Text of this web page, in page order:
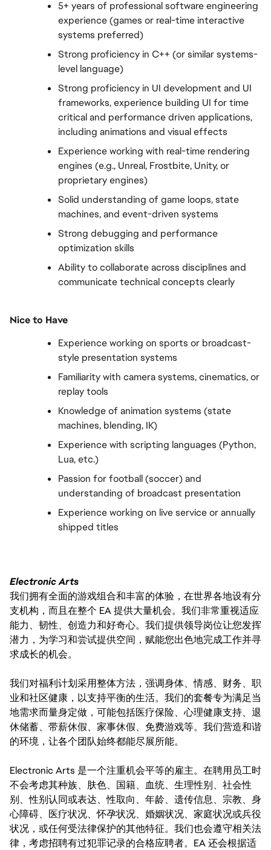
5+ years of professional software engineering
experience (games or real-time interactive
systems preferred)
Strong proficiency in C++ (or similar systems-
level language)
Strong proficiency in UI development and UI
frameworks, experience building UI for time
critical and performance driven applications,
including animations and visual effects
Experience working with real-time rendering
engines (e.g., Unreal, Frostbite, Unity, or
proprietary engines)
Solid understanding of game loops, state
machines, and event-driven systems
Strong debugging and performance
optimization skills
Ability to collaborate across disciplines and
communicate technical concepts clearly
Nice to Have
Experience working on sports or broadcast-
style presentation systems
Familiarity with camera systems, cinematics, or
replay tools
Knowledge of animation systems (state
machines, blending, IK)
Experience with scripting languages (Python,
Lua, etc.)
Passion for football (soccer) and
understanding of broadcast presentation
Experience working on live service or annually
shipped titles
Electronic Arts
我们拥有全面的游戏组合和丰富的体验，在世界各地设有分
支机构，而且在整个 EA 提供大量机会。我们非常重视适应
能力、韧性、创造力和好奇心。我们提供领导岗位让您发挥
潜力，为学习和尝试提供空间，赋能您出色地完成工作并寻
求成长的机会。
我们对福利计划采用整体方法，强调身体、情感、财务、职
业和社区健康，以支持平衡的生活。我们的套餐专为满足当
地需求而量身定做，可能包括医疗保险、心理健康支持、退
休储蓄、带薪休假、家事休假、免费游戏等。我们营造和谐
的环境，让各个团队始终都能尽展所能。
Electronic Arts 是一个注重机会平等的雇主。在聘用员工时
不会考虑其种族、肤色、国籍、血统、生理性别、社会性
别、性别认同或表达、性取向、年龄、遗传信息、宗教、身
心障碍、医疗状况、怀孕状况、婚姻状况、家庭状况或兵役
状况，或任何受法律保护的其他特征。我们也会遵守相关法
律，考虑招聘有过犯罪记录的合格应聘者。EA 还会根据适